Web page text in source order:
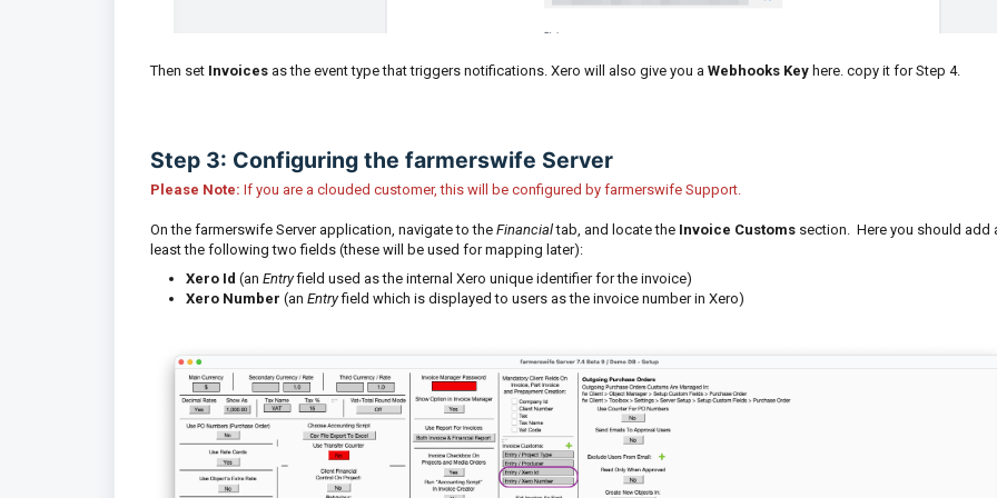
Then set Invoices as the event type that triggers notifications. Xero will also give you a Webhooks Key here. copy it for Step 4.
Step 3: Configuring the farmerswife Server
Please Note: If you are a clouded customer, this will be configured by farmerswife Support.
On the farmerswife Server application, navigate to the Financialtab, and locate the Invoice Customs section. Here you should add
least the following two fields (these will be used for mapping later):
Xero Id (an Entryfield used as the internal Xero unique identifier for the invoice)
Xero Number (an Entryfield which is displayed to users as the invoice number in Xero)